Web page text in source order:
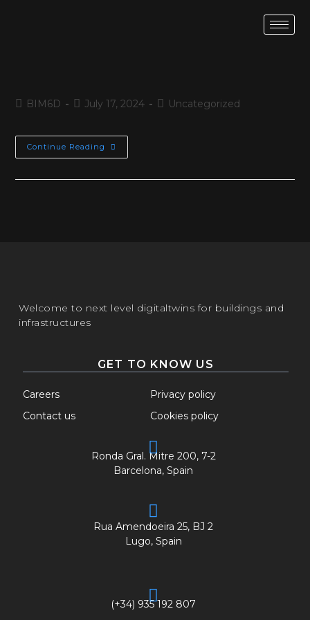
BIM6D July 17, 2024 Uncategorized
Continue Reading
Welcome to next level digitaltwins for buildings and
infrastructures
GET TO KNOW US
Careers
Contact us
Privacy policy
Cookies policy
Ronda Gral. Mitre 200, 7-2
Barcelona, Spain
Rua Amendoeira 25, BJ 2
Lugo, Spain
(+34) 935 192 807